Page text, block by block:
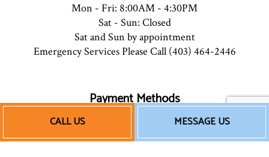
CALL US MESSAGE US
Mon - Fri: 8:00AM - 4:30PM
Sat - Sun: Closed
Sat and Sun by appointment
Emergency Services Please Call (403) 464-2446
Payment Methods